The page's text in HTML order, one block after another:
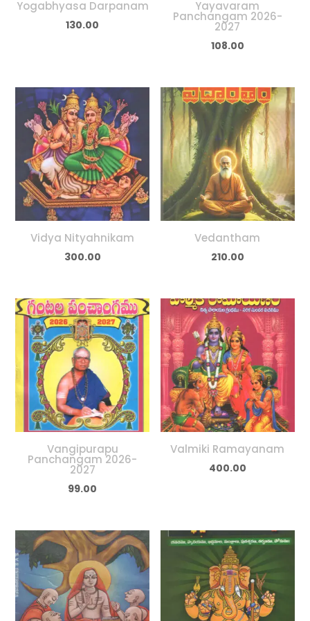
Yogabhyasa Darpanam
130.00
Yayavaram
Panchangam 2026-
2027
108.00
Vidya Nityahnikam
300.00
Vedantham
210.00
Vangipurapu
Panchangam 2026-
2027
99.00
Valmiki Ramayanam
400.00